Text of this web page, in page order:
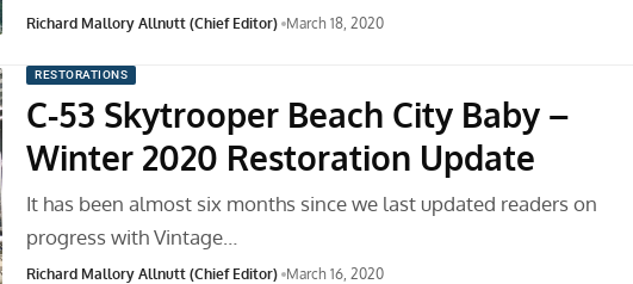
Richard Mallory Allnutt (Chief Editor) March 18, 2020
RESTORATIONS
C-53 Skytrooper Beach City Baby –
Winter 2020 Restoration Update
It has been almost six months since we last updated readers on
progress with Vintage…
Richard Mallory Allnutt (Chief Editor) March 16, 2020